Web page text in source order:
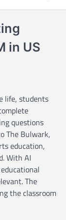
in US
life, students
questions
The Bulwark,
education,
With AI
The
the classroom